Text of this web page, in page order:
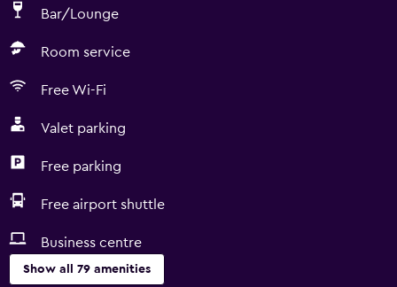
Bar/Lounge
Room service
Free Wi-Fi
Valet parking
Free parking
Free airport shuttle
Business centre
Show all 79 amenities